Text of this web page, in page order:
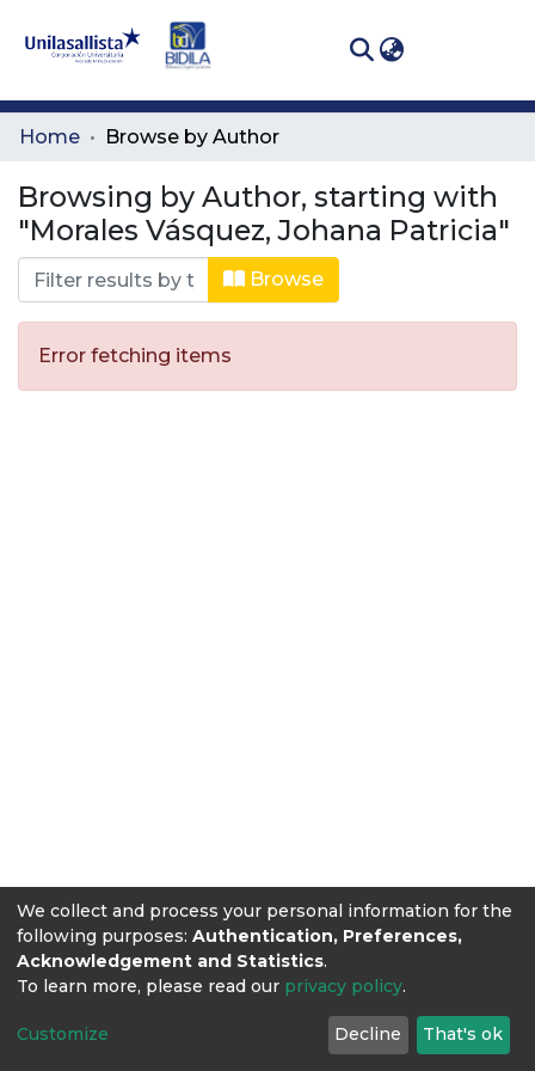
Communities
All of DSpace
Home Browse by Author
Browsing by Author, starting with
"Morales Vásquez, Johana Patricia"
Browse
Error fetching items
We collect and process your personal information for the
following purposes: Authentication, Preferences,
Acknowledgement and Statistics.
To learn more, please read our privacy policy.
Customize Decline That's ok